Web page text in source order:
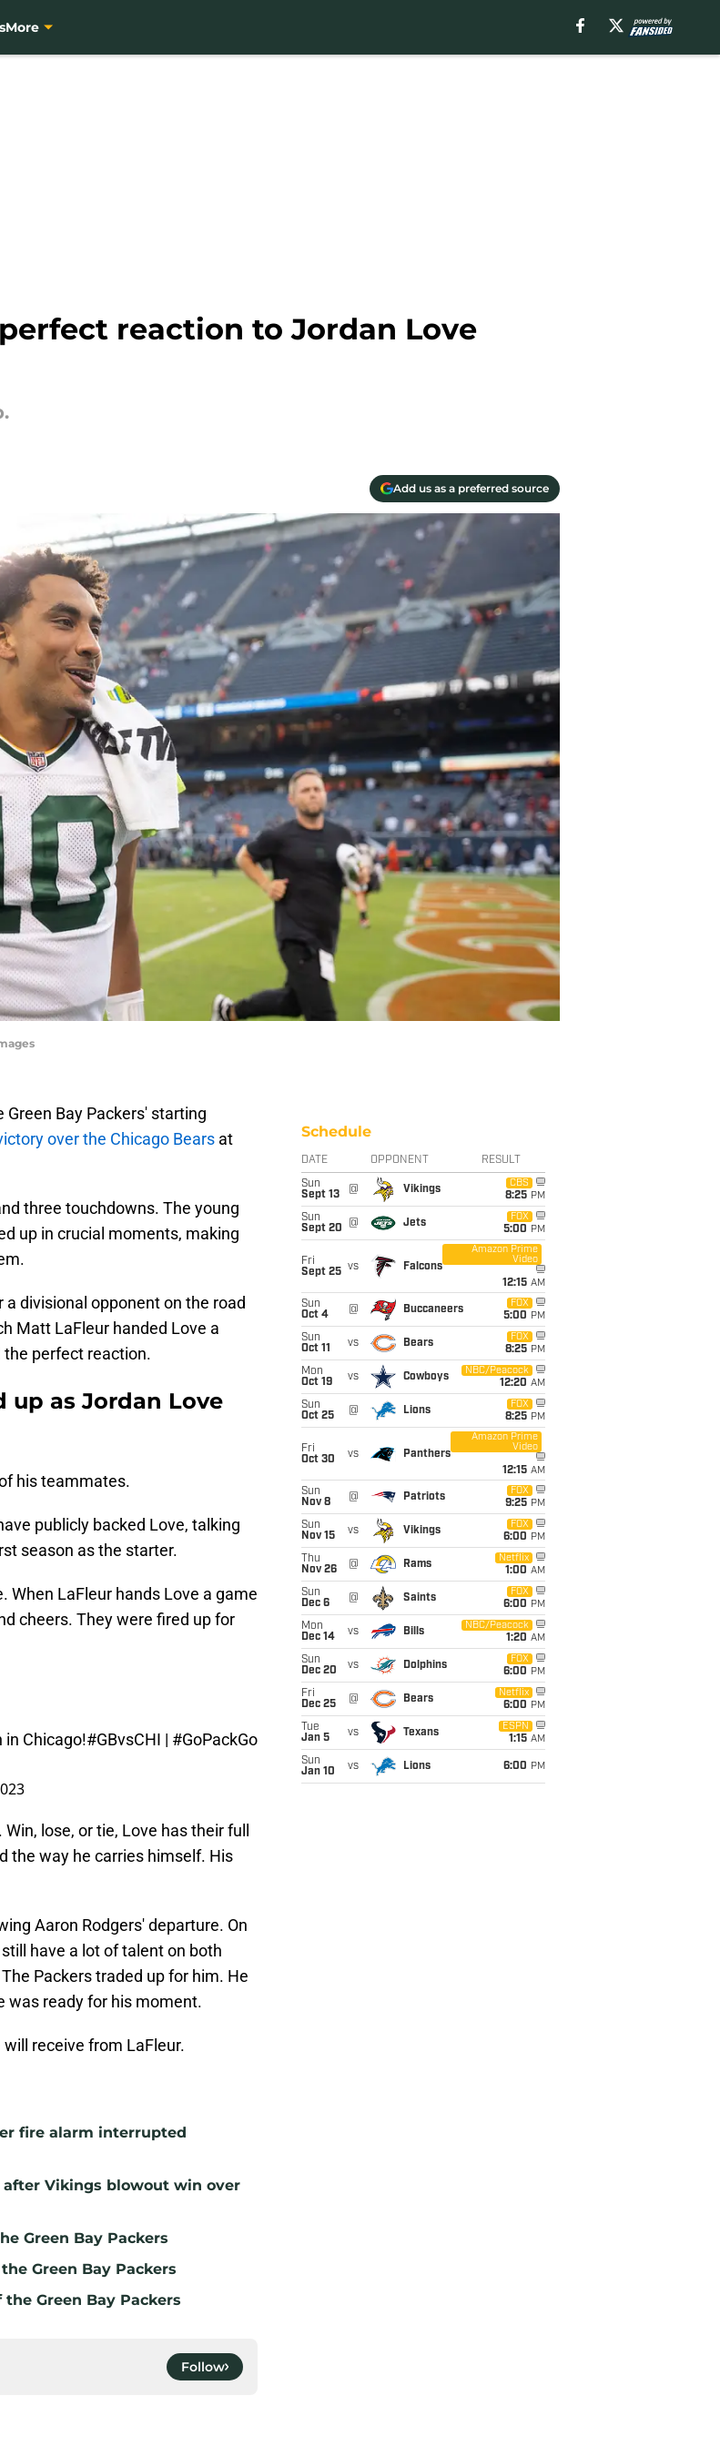
More
reaction to Jordan Love
Add us as a preferred source
Bay Packers' starting
over the Chicago Bears at
three touchdowns. The young
up in crucial moments, making
divisional opponent on the road
Matt LaFleur handed Love a
perfect reaction.
up as Jordan Love
his teammates.
publicly backed Love, talking
season as the starter.
When LaFleur hands Love a game
cheers. They were fired up for
in Chicago!#GBvsCHI | #GoPackGo
lose, or tie, Love has their full
the way he carries himself. His
Aaron Rodgers' departure. On
have a lot of talent on both
Packers traded up for him. He
was ready for his moment.
receive from LaFleur.
fire alarm interrupted
after Vikings blowout win over
Green Bay Packers
Green Bay Packers
Green Bay Packers
Follow
Schedule
DATE OPPONENT RESULT
Sun
Sept 13
@ Vikings
CBS
8:25 PM
Sun
Sept 20
@ Jets
FOX
5:00 PM
Fri
Sept 25 vs Falcons
Amazon Prime
Video
12:15 AM
Sun
Oct 4
@ Buccaneers
FOX
5:00 PM
Sun
Oct 11
vs Bears
FOX
8:25 PM
Mon
Oct 19
vs Cowboys
NBC/Peacock
12:20 AM
Sun
Oct 25
@ Lions
FOX
8:25 PM
Fri
Oct 30
vs Panthers
Amazon Prime
Video
12:15 AM
Sun
Nov 8
@ Patriots
FOX
9:25 PM
Sun
Nov 15
vs Vikings
FOX
6:00 PM
Thu
Nov 26
@ Rams
Netflix
1:00 AM
Sun
Dec 6
@ Saints
FOX
6:00 PM
Mon
Dec 14
vs Bills
NBC/Peacock
1:20 AM
Sun
Dec 20
vs Dolphins
FOX
6:00 PM
Fri
Dec 25
@ Bears
Netflix
6:00 PM
Tue
Jan 5
vs Texans
ESPN
1:15 AM
Sun
Jan 10
vs Lions 6:00 PM